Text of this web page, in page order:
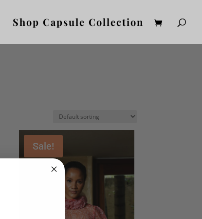
Shop Capsule Collection
Sale!